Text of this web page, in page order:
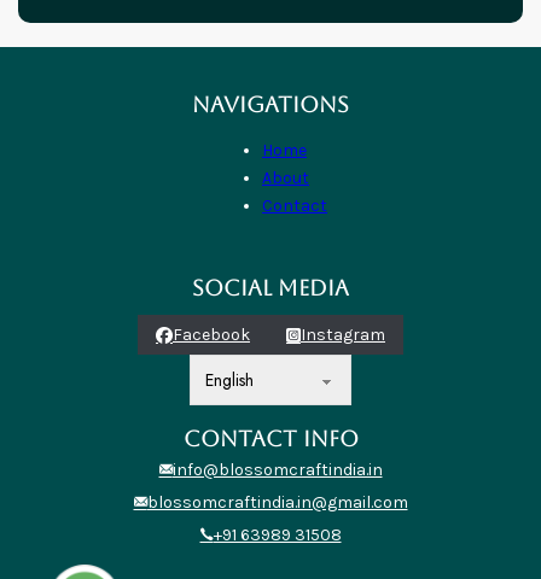
NAVIGATIONS
Home
About
Contact
SOCIAL MEDIA
Facebook Instagram
CONTACT INFO
info@blossomcraftindia.in
blossomcraftindia.in@gmail.com
+91 63989 31508